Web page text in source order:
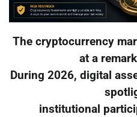
The cryptocurrency
at a
During 2026, digital
institutional